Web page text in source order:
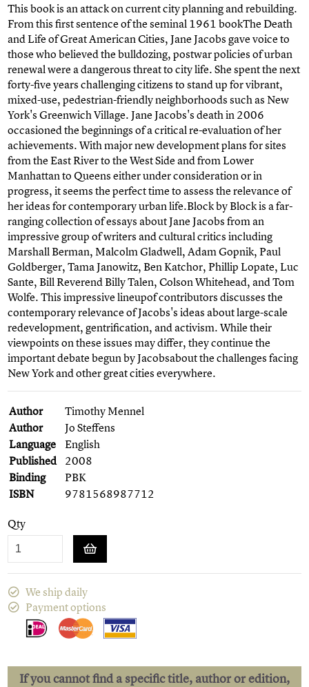
This book is an attack on current city planning and rebuilding.
From this first sentence of the seminal 1961 bookThe Death
and Life of Great American Cities, Jane Jacobs gave voice to
those who believed the bulldozing, postwar policies of urban
renewal were a dangerous threat to city life. She spent the next
forty-five years challenging citizens to stand up for vibrant,
mixed-use, pedestrian-friendly neighborhoods such as New
York's Greenwich Village. Jane Jacobs's death in 2006
occasioned the beginnings of a critical re-evaluation of her
achievements. With major new development plans for sites
from the East River to the West Side and from Lower
Manhattan to Queens either under consideration or in
progress, it seems the perfect time to assess the relevance of
her ideas for contemporary urban life.Block by Block is a far-
ranging collection of essays about Jane Jacobs from an
impressive group of writers and cultural critics including
Marshall Berman, Malcolm Gladwell, Adam Gopnik, Paul
Goldberger, Tama Janowitz, Ben Katchor, Phillip Lopate, Luc
Sante, Bill Reverend Billy Talen, Colson Whitehead, and Tom
Wolfe. This impressive lineupof contributors discusses the
contemporary relevance of Jacobs's ideas about large-scale
redevelopment, gentrification, and activism. While their
viewpoints on these issues may differ, they continue the
important debate begun by Jacobsabout the challenges facing
New York and other great cities everywhere.
Author
Timothy Mennel
Author
Jo Steffens
Language
English
Published 2008
Binding
PBK
ISBN
9781568987712
Qty
We ship daily
Payment options
If you cannot find a specific title, author or edition,